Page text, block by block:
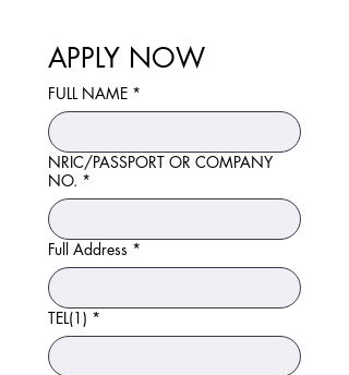
APPLY NOW
FULL NAME *
NRIC/PASSPORT OR COMPANY
NO. *
Full Address *
TEL(1) *